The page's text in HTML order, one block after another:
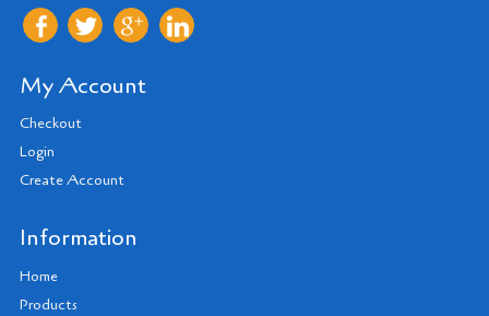
My Account
Checkout
Login
Create Account
Information
Home
Products